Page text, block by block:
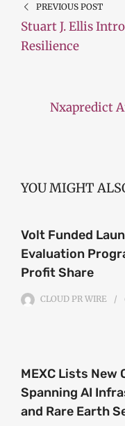
PREVIOUS POST
Stuart J. Ellis
Resilience
Nxapredict
YOU MIGHT
Volt Funded
Evaluation
Profit Share
CLOUD PR WIRE
MEXC Lists New
Spanning AI
and Rare Earth